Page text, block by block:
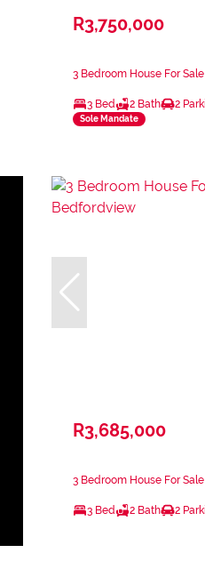
R3,750,000
3 Bedroom House For
3 Bed 2 Bath 2
Sole Mandate
R3,685,000
3 Bedroom House For
3 Bed 2 Bath 2